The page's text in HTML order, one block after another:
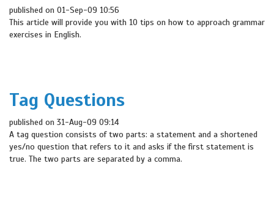
published on 01-Sep-09 10:56
This article will provide you with 10 tips on how to approach grammar
exercises in English.
Tag Questions
published on 31-Aug-09 09:14
A tag question consists of two parts: a statement and a shortened
yes/no question that refers to it and asks if the first statement is
true. The two parts are separated by a comma.